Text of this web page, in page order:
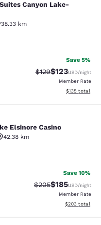
Canyon
Canyon Lake-
38.33 km
522 reviews
Save 5%
Strikethrough Rate:
$129Discounted
$123USD/night
Member Rate
View
$135 total
Casino
Elsinore Casino
42.38 km
539 reviews
Save 10%
Strikethrough Rate:
$205Discounted
$185USD/night
Member Rate
View
$203 total